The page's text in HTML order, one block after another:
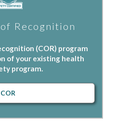
Recognition
(COR) program
of your existing health
program.
COR